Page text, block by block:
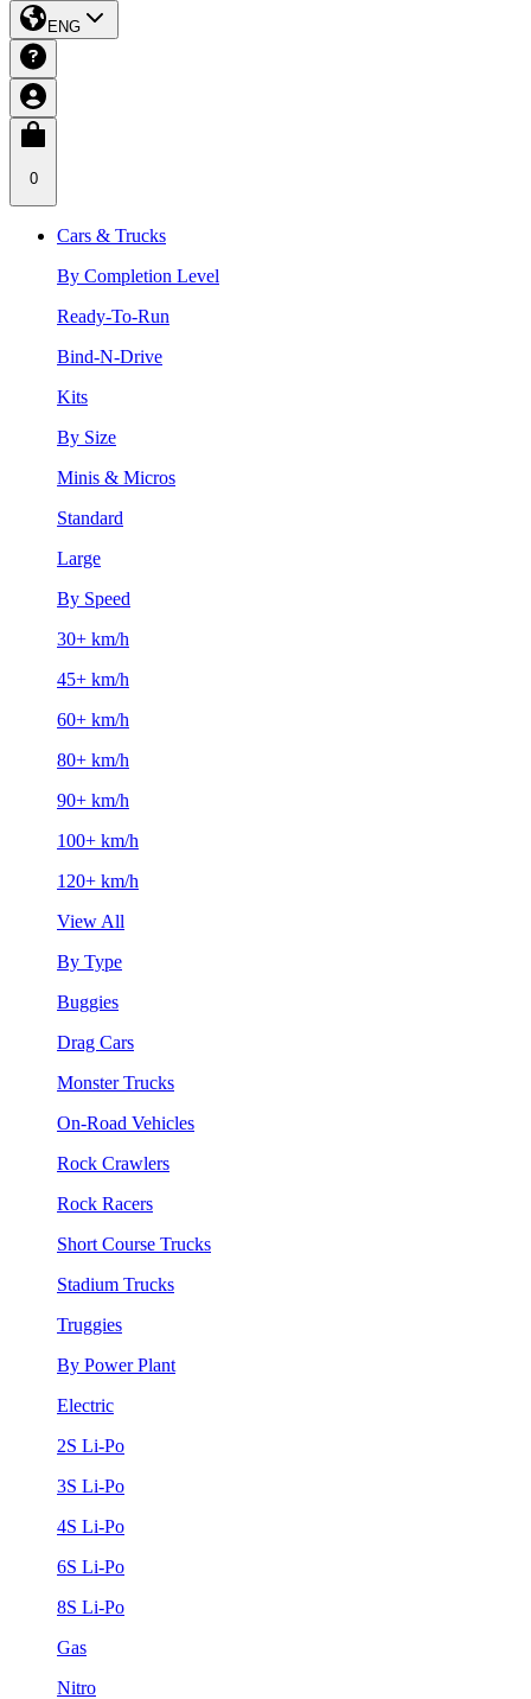
ENG
0
Cars & Trucks
By Completion Level
Ready-To-Run
Bind-N-Drive
Kits
By Size
Minis & Micros
Standard
Large
By Speed
30+ km/h
45+ km/h
60+ km/h
80+ km/h
90+ km/h
100+ km/h
120+ km/h
View All
By Type
Buggies
Drag Cars
Monster Trucks
On-Road Vehicles
Rock Crawlers
Rock Racers
Short Course Trucks
Stadium Trucks
Truggies
By Power Plant
Electric
2S Li-Po
3S Li-Po
4S Li-Po
6S Li-Po
8S Li-Po
Gas
Nitro